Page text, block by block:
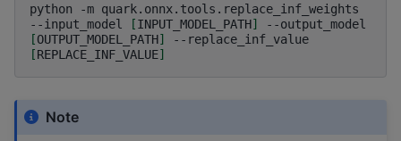
python -m quark.onnx.tools.replace_inf_weights
--input_model
[INPUT_MODEL_PATH]
--output_model
[OUTPUT_MODEL_PATH]
--replace_inf_value
[REPLACE_INF_VALUE]
Note